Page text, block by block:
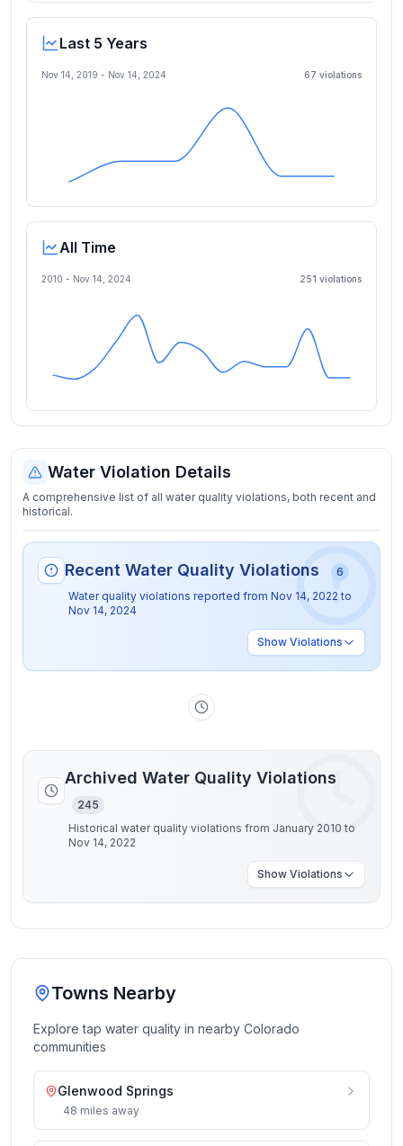
Last 5 Years
Nov 14, 2019 - Nov 14, 2024 67 violations
All Time
2010 - Nov 14, 2024 251 violations
Water Violation Details
A comprehensive list of all water quality violations, both recent and
historical.
Recent Water Quality Violations
6
Water quality violations reported from Nov 14, 2022 to
Nov 14, 2024
Show Violations
Archived Water Quality Violations
245
Historical water quality violations from January 2010 to
Nov 14, 2022
Show Violations
Towns Nearby
Explore tap water quality in nearby Colorado
communities
Glenwood Springs
48 miles away